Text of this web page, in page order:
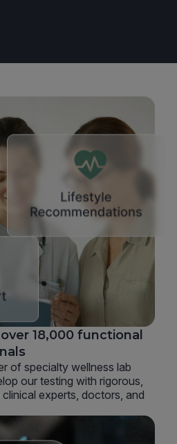
18,000 functional
of specialty wellness lab
our testing with rigorous,
experts, doctors, and